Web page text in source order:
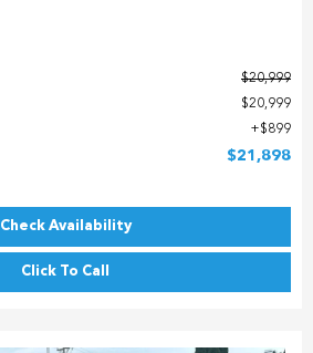
$20,999
$20,999
$899
$21,898
Check Availability
Click To Call